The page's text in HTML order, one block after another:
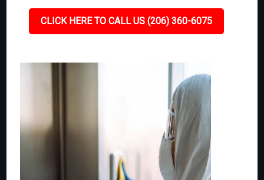
CLICK HERE TO CALL US (206) 360-6075